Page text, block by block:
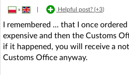
» Helpful post? (+3)
I remembered ... that I once
expensive and then the Customs
if it happened, you will receive a
Customs Office anyway.